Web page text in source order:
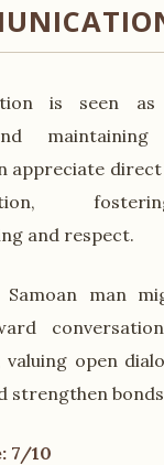
is seen
maintaining
appreciate
and respect.
Samoan man
valuing open
strengthen
7/10